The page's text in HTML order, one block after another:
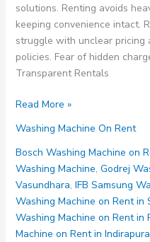
solutions. Renting avoids
keeping convenience intact.
struggle with unclear pricing
policies. Fear of hidden
Transparent Rentals
Washing
on
Rent
Noida
Sector
70
71
72
Read More »
Washing Machine On Rent
Bosch Washing Machine on
Washing Machine, Godrej
Vasundhara, IFB Samsung
Washing Machine on Rent in
Washing Machine on Rent in
Machine on Rent in